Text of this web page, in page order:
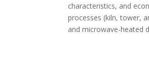
characteristics, and
processes (kiln, tower,
and microwave-heated